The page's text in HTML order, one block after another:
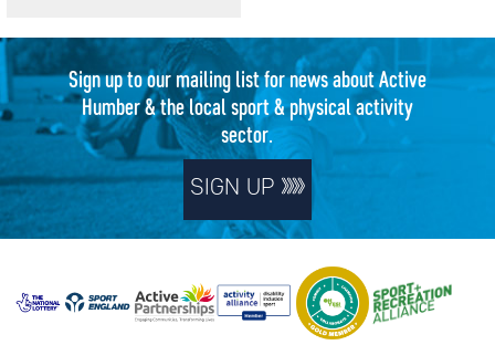
Sign up to our mailing list for news about Active
Humber & the local sport & physical activity
sector.
SIGN UP